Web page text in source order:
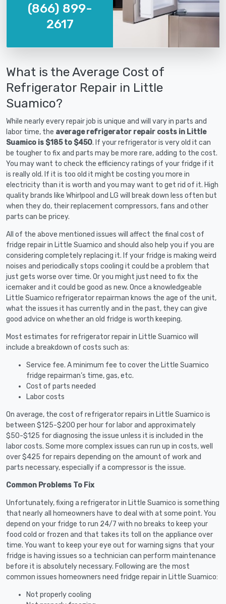
(866) 899-
2617
What is the Average Cost of
Refrigerator Repair in Little
Suamico?
While nearly every repair job is unique and will vary in parts and
labor time, the average refrigerator repair costs in Little
Suamico is $185 to $450. If your refrigerator is very old it can
be tougher to fix and parts may be more rare, adding to the cost.
You may want to check the efficiency ratings of your fridge if it
is really old. If it is too old it might be costing you more in
electricity than it is worth and you may want to get rid of it. High
quality brands like Whirlpool and LG will break down less often but
when they do, their replacement compressors, fans and other
parts can be pricey.
All of the above mentioned issues will affect the final cost of
fridge repair in Little Suamico and should also help you if you are
considering completely replacing it. If your fridge is making weird
noises and periodically stops cooling it could be a problem that
just gets worse over time. Or you might just need to fix the
icemaker and it could be good as new. Once a knowledgeable
Little Suamico refrigerator repairman knows the age of the unit,
what the issues it has currently and in the past, they can give
good advice on whether an old fridge is worth keeping.
Most estimates for refrigerator repair in Little Suamico will
include a breakdown of costs such as:
Service fee. A minimum fee to cover the Little Suamico
fridge repairman’s time, gas, etc.
Cost of parts needed
Labor costs
On average, the cost of refrigerator repairs in Little Suamico is
between $125-$200 per hour for labor and approximately
$50-$125 for diagnosing the issue unless it is included in the
labor costs. Some more complex issues can run up in costs, well
over $425 for repairs depending on the amount of work and
parts necessary, especially if a compressor is the issue.
Common Problems To Fix
Unfortunately, fixing a refrigerator in Little Suamico is something
that nearly all homeowners have to deal with at some point. You
depend on your fridge to run 24/7 with no breaks to keep your
food cold or frozen and that takes its toll on the appliance over
time. You want to keep your eye out for warning signs that your
fridge is having issues so a technician can perform maintenance
before it is absolutely necessary. Following are the most
common issues homeowners need fridge repair in Little Suamico:
Not properly cooling